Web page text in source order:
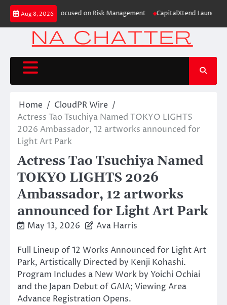
Skip
content
Aug 8, 2026
Focused on Risk Management CapitalXtend Launches New Brand
Home
CloudPR Wire
Actress Tao Tsuchiya Named TOKYO LIGHTS
2026 Ambassador, 12 artworks announced for
Light Art Park
Actress Tao Tsuchiya Named
TOKYO LIGHTS 2026
Ambassador, 12 artworks
announced for Light Art Park
May 13, 2026 Ava Harris
Full Lineup of 12 Works Announced for Light Art
Park, Artistically Directed by Kenji Kohashi.
Program Includes a New Work by Yoichi Ochiai
and the Japan Debut of GAIA; Viewing Area
Advance Registration Opens.